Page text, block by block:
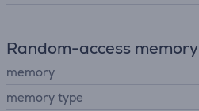
Random-access memory
memory
memory type